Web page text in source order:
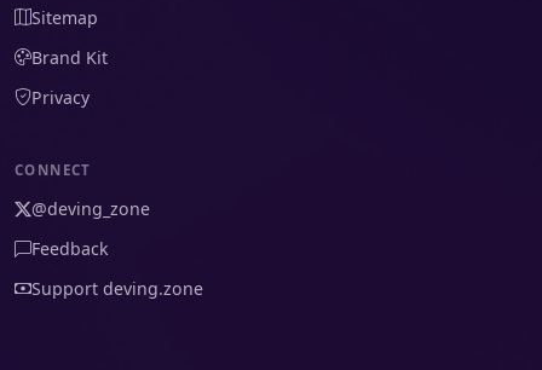
Sitemap
Brand Kit
Privacy
CONNECT
@deving_zone
Feedback
Support deving.zone